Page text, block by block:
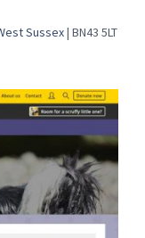
Sussex| BN43 5LT